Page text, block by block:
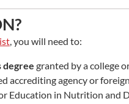
, you will need to:
degree granted by a college
accrediting agency or
Education in Nutrition and